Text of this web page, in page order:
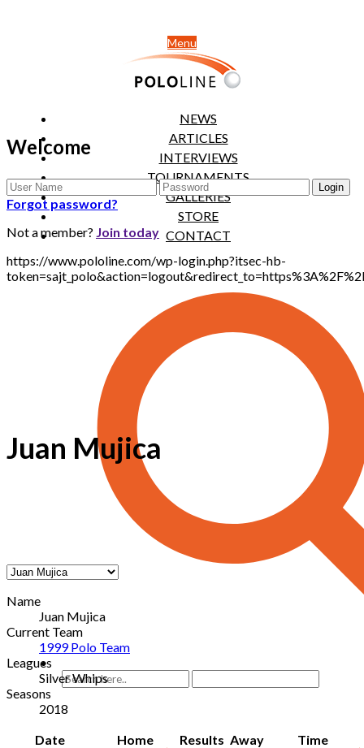
Menu
NEWS
ARTICLES
INTERVIEWS
TOURNAMENTS
GALLERIES
STORE
CONTACT
Welcome
Forgot password?
Not a member? Join today
https://www.pololine.com/wp-login.php?itsec-hb-
Juan Mujica
Name
Juan Mujica
Current Team
1999 Polo Team
Leagues
Silver Whips
Seasons
2018
Date
Home Results Away
Time